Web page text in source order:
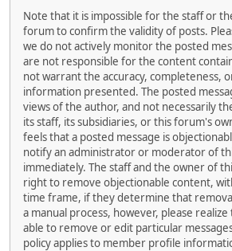
Note that it is impossible for the staff or
forum to confirm the validity of posts.
we do not actively monitor the posted
are not responsible for the content
not warrant the accuracy, completeness,
information presented. The posted
views of the author, and not necessarily
its staff, its subsidiaries, or this forum's
feels that a posted message is
notify an administrator or moderator of
immediately. The staff and the owner of
right to remove objectionable content,
time frame, if they determine that removal
a manual process, however, please
able to remove or edit particular
policy applies to member profile